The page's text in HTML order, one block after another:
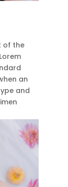
of the
an
and